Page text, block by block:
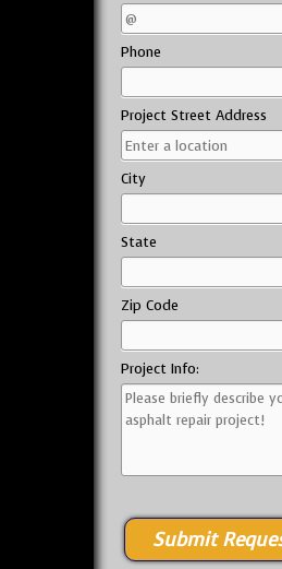
Phone
Project Street Address
City
State
Zip Code
Project Info: